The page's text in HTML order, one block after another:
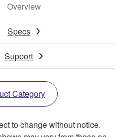
Overview
Specs
Support
Category
to change without notice.